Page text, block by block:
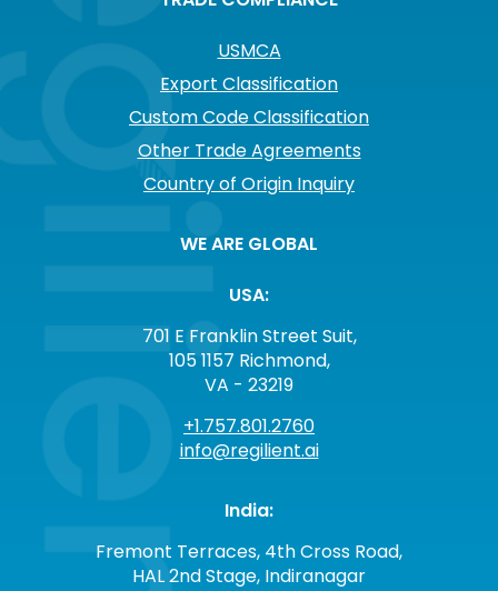
USMCA
Export Classification
Custom Code Classification
Other Trade Agreements
Country of Origin Inquiry
WE ARE GLOBAL
USA:
701 E Franklin Street Suit,
105 1157 Richmond,
VA - 23219
+1.757.801.2760
info@regilient.ai
India:
Fremont Terraces, 4th Cross Road,
HAL 2nd Stage, Indiranagar